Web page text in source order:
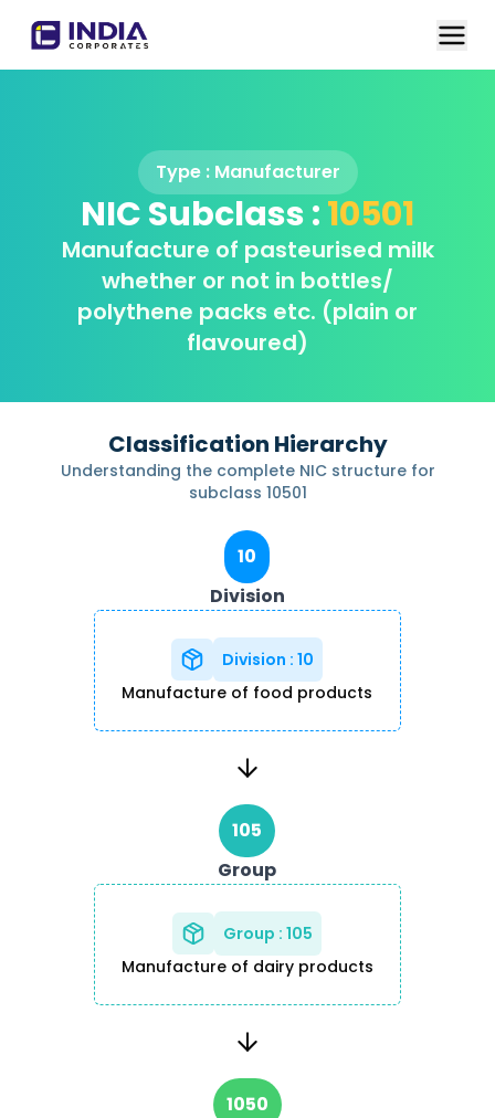
Type : Manufacturer
NIC Subclass :10501
Manufacture of pasteurised milk
whether or not in bottles/
polythene packs etc. (plain or
flavoured)
Classification Hierarchy
Understanding the complete NIC structure for
subclass 10501
10
Division
Division :10
Manufacture of food products
105
Group
Group :105
Manufacture of dairy products
1050